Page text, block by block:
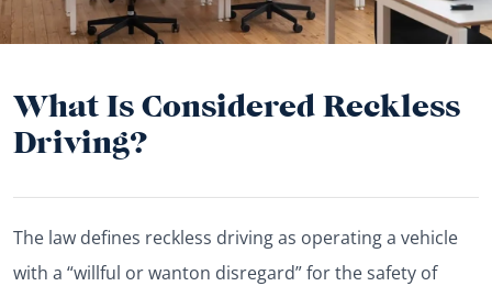
What Is Considered Reckless
Driving?
The law defines reckless driving as operating a vehicle
with a “willful or wanton disregard” for the safety of